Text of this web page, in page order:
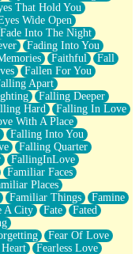
That Hold You
Wide Open
Fade Into The Night
Fading Into You
Faithful
Fall
Fallen For You
Apart
Falling Deeper
Hard
Falling In Love
With A Place
Falling Into You
Falling Quarter
FallingInLove
Familiar Faces
Places
Familiar Things
Famine
A City Fate
Fated
Fear Of Love
Heart
Fearless Love